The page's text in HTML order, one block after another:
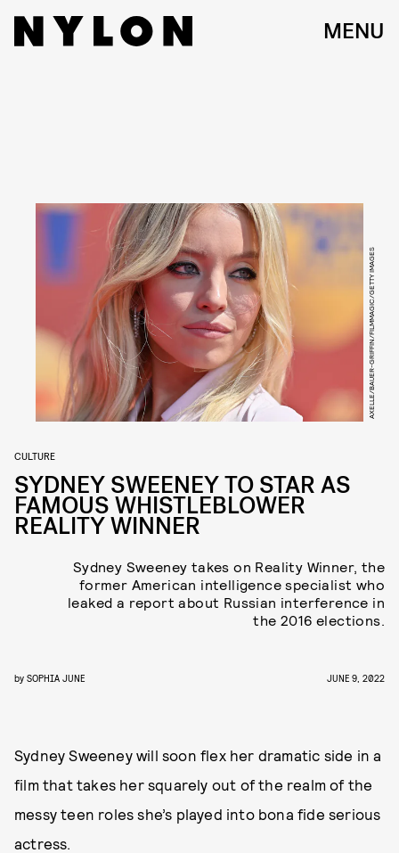
MENU
AXELLE/BAUER-GRIFFIN/FILMMAGIC/GETTY IMAGES
CULTURE
SYDNEY SWEENEY TO STAR AS
FAMOUS WHISTLEBLOWER
REALITY WINNER
Sydney Sweeney takes on Reality Winner, the
former American intelligence specialist who
leaked a report about Russian interference in
the 2016 elections.
by SOPHIA JUNE JUNE 9, 2022
Sydney Sweeney will soon flex her dramatic side in a
film that takes her squarely out of the realm of the
messy teen roles she’s played into bona fide serious
actress.